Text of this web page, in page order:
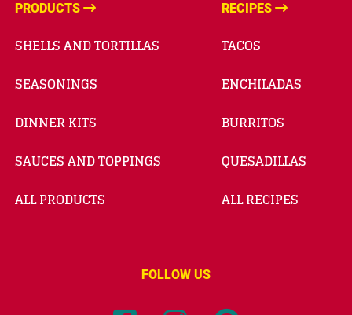
PRODUCTS
SHELLS AND TORTILLAS
SEASONINGS
DINNER KITS
SAUCES AND TOPPINGS
ALL PRODUCTS
RECIPES
TACOS
ENCHILADAS
BURRITOS
QUESADILLAS
ALL RECIPES
FOLLOW US